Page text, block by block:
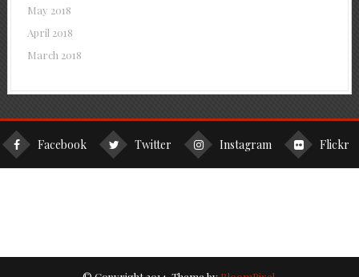
May 2018
April 2018
March 2018
Facebook Twitter Instagram Flickr